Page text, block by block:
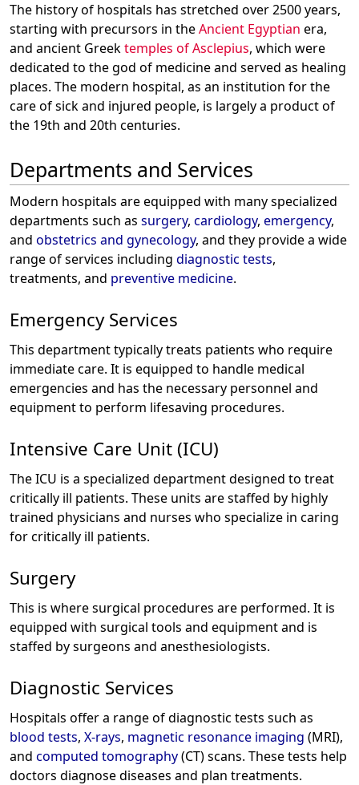
The history of hospitals has stretched over 2500 years,
starting with precursors in theAncient Egyptian era,
and ancient Greektemples of Asclepius, which were
dedicated to the god of medicine and served as healing
places. The modern hospital, as an institution for the
care of sick and injured people, is largely a product of
the 19th and 20th centuries.
Departments and Services
Modern hospitals are equipped with many specialized
departments such as surgery, cardiology, emergency,
and obstetrics and gynecology, and they provide a wide
range of services including diagnostic tests,
treatments, and preventive medicine.
Emergency Services
This department typically treats patients who require
immediate care. It is equipped to handle medical
emergencies and has the necessary personnel and
equipment to perform lifesaving procedures.
Intensive Care Unit (ICU)
The ICU is a specialized department designed to treat
critically ill patients. These units are staffed by highly
trained physicians and nurses who specialize in caring
for critically ill patients.
Surgery
This is where surgical procedures are performed. It is
equipped with surgical tools and equipment and is
staffed by surgeons and anesthesiologists.
Diagnostic Services
Hospitals offer a range of diagnostic tests such as
blood tests, X-rays, magnetic resonance imaging (MRI),
and computed tomography(CT) scans. These tests help
doctors diagnose diseases and plan treatments.